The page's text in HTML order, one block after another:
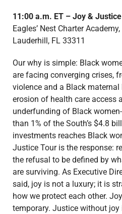
11:00 a.m. ET – Joy &
Eagles’ Nest Charter
Lauderhill, FL 33311
Our why is simple: Black
are facing converging crises,
violence and a Black
erosion of health care access
underfunding of Black
than 1% of the South’s $4.8
investments reaches Black
Justice Tour is the response:
the refusal to be defined by
are surviving. As Executive
said, joy is not a luxury; it is
how we protect each other.
temporary. Justice without